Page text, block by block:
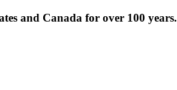
and Canada for over 100 years.